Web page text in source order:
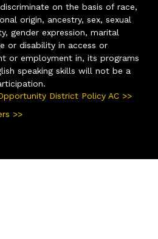
on the basis of race,
origin, ancestry, sex, sexual
gender expression, marital
or disability in access or
or employment in, its programs
speaking skills will not be a
District Policy AC >>
>>